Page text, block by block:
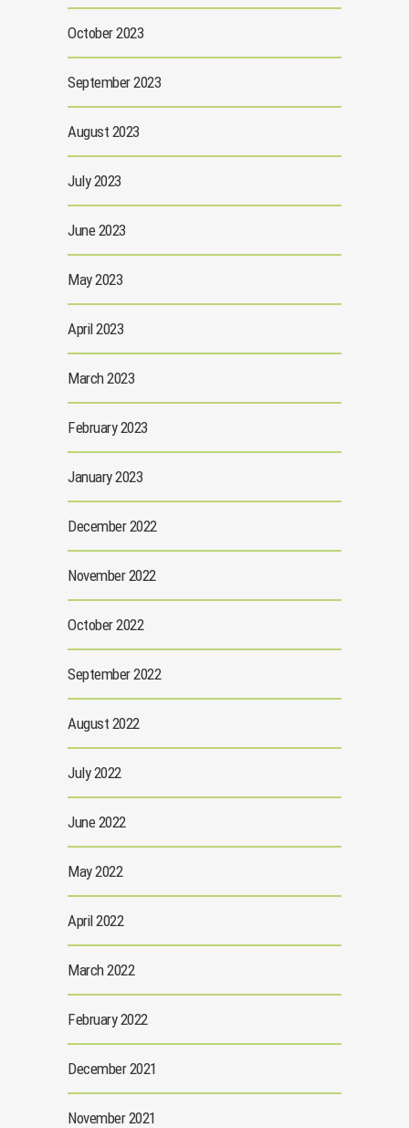
October 2023
September 2023
August 2023
July 2023
June 2023
May 2023
April 2023
March 2023
February 2023
January 2023
December 2022
November 2022
October 2022
September 2022
August 2022
July 2022
June 2022
May 2022
April 2022
March 2022
February 2022
December 2021
November 2021